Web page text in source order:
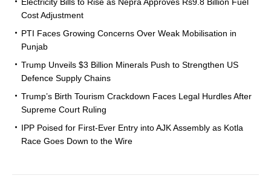
Cost Adjustment
PTI Faces Growing Concerns Over Weak Mobilisation in
Punjab
Trump Unveils $3 Billion Minerals Push to Strengthen US
Defence Supply Chains
Trump’s Birth Tourism Crackdown Faces Legal Hurdles After
Supreme Court Ruling
IPP Poised for First-Ever Entry into AJK Assembly as Kotla
Race Goes Down to the Wire